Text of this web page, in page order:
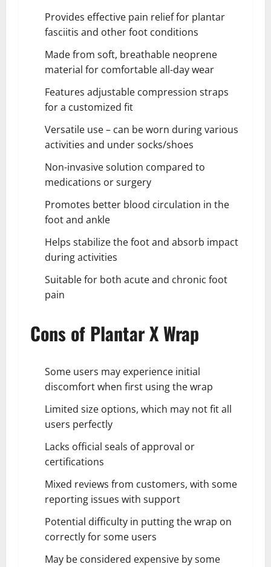
Provides effective pain relief for plantar
fasciitis and other foot conditions
Made from soft, breathable neoprene
material for comfortable all-day wear
Features adjustable compression straps
for a customized fit
Versatile use – can be worn during various
activities and under socks/shoes
Non-invasive solution compared to
medications or surgery
Promotes better blood circulation in the
foot and ankle
Helps stabilize the foot and absorb impact
during activities
Suitable for both acute and chronic foot
pain
Cons of Plantar X Wrap
Some users may experience initial
discomfort when first using the wrap
Limited size options, which may not fit all
users perfectly
Lacks official seals of approval or
certifications
Mixed reviews from customers, with some
reporting issues with support
Potential difficulty in putting the wrap on
correctly for some users
May be considered expensive by some